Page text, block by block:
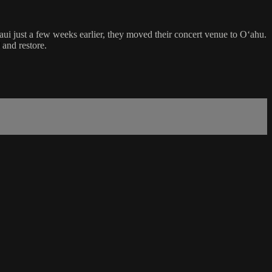
just a few weeks earlier, they moved their concert venue to Oʻahu.
restore.